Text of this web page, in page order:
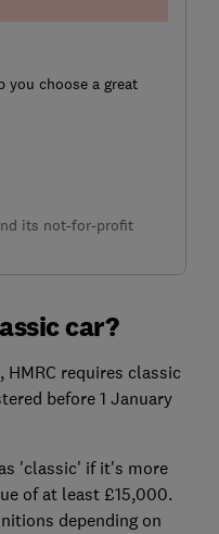
you choose a great
its not-for-profit
car?
requires classic
before 1 January
'classic' if it's more
of at least £15,000.
depending on